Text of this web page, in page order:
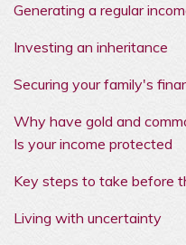
Generating a regular
Investing an inheritance
Securing your family's
Why have gold and
Is your income protected
Key steps to take before
Living with uncertainty